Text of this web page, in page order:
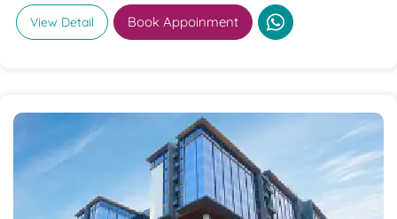
View Detail Book Appoinment